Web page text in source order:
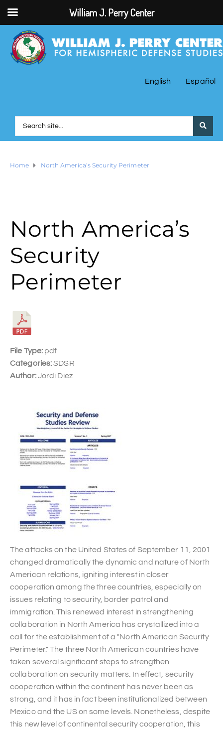
English Español
Home North America’s Security Perimeter
North America’s
Security
Perimeter
The attacks on the United States of September 11, 2001
changed dramatically the dynamic and nature of North
American relations, igniting interest in closer
cooperation among the three countries, especially on
issues relating to security, border patrol and
immigration. This renewed interest in strengthening
collaboration in North America has crystallized into a
call for the establishment of a "North American Security
Perimeter." The three North American countries have
taken several significant steps to strengthen
collaboration on security matters. In effect, security
cooperation within the continent has never been as
strong, and it has in fact been institutionalized between
Mexico and the US on some levels. Nonetheless, despite
this new level of continental security cooperation, this
File Type: pdf
Categories:SDSR
Author:Jordi Diez
William J. Perry Center